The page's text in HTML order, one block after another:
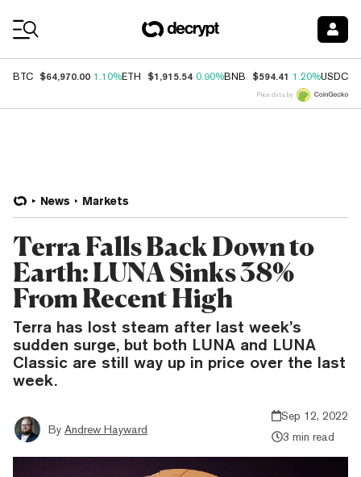
BTC $64,970.00 1.10%ETH $1,915.54 0.90%BNB $594.41 1.20%USDC
Price data by
News Markets
Terra Falls Back Down to
Earth: LUNA Sinks 38%
From Recent High
Terra has lost steam after last week’s
sudden surge, but both LUNA and LUNA
Classic are still way up in price over the last
week.
By Andrew Hayward
Sep 12, 2022
3 min read